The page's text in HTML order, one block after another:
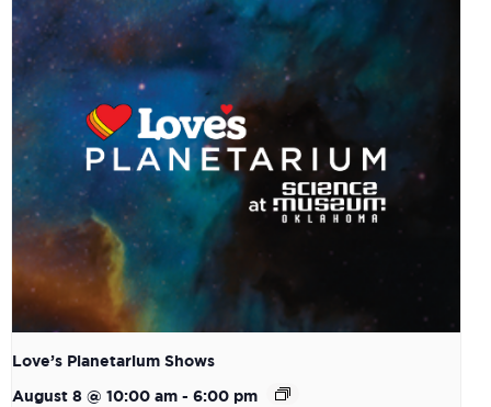
Love’s Planetarium Shows
August 8 @ 10:00 am - 6:00 pm